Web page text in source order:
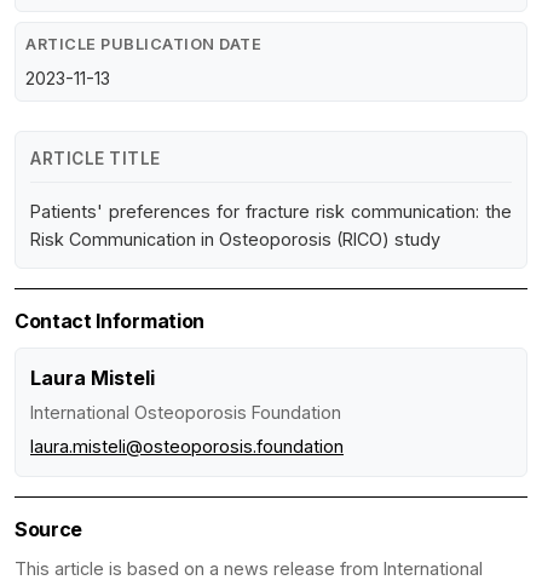
ARTICLE PUBLICATION DATE
2023-11-13
ARTICLE TITLE
Patients' preferences for fracture risk communication: the
Risk Communication in Osteoporosis (RICO) study
Contact Information
Laura Misteli
International Osteoporosis Foundation
laura.misteli@osteoporosis.foundation
Source
This article is based on a news release from International